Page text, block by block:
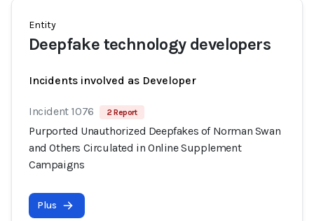
Entity
Deepfake technology developers
Incidents involved as Developer
Incident 1076 2 Report
Purported Unauthorized Deepfakes of Norman Swan
and Others Circulated in Online Supplement
Campaigns
Plus